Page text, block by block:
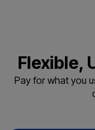
Flexible,
Pay for what you